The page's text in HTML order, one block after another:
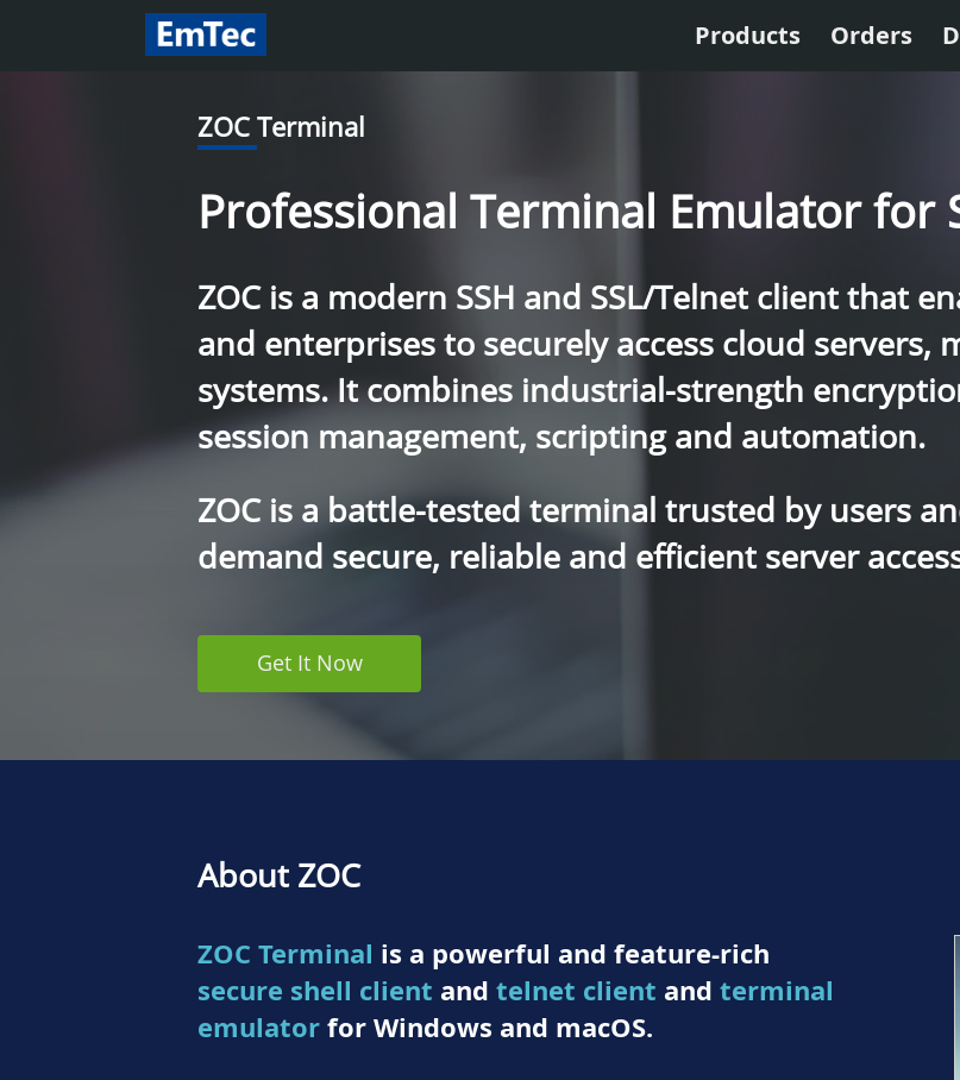
Products Orders
ZOC Terminal
Professional Terminal Emulator for
ZOC is a modern SSH and SSL/Telnet client that
and enterprises to securely access cloud servers,
systems. It combines industrial-strength
session management, scripting and automation.
ZOC is a battle-tested terminal trusted by users
demand secure, reliable and efficient server
Get It Now
About ZOC
ZOC Terminal is a powerful and feature-rich
secure shell client and telnet client and terminal
emulator for Windows and macOS.